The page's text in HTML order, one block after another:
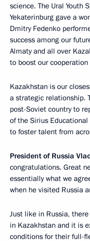
science. The Ural Youth
Yekaterinburg gave a
Dmitry Fedenko
success among our
Almaty and all over
to boost our
Kazakhstan is our
a strategic relationship.
post-Soviet country to
of the Sirius
to foster talent from
President of Russia
congratulations. Great
essentially what we
when he visited Russia
Just like in Russia,
in Kazakhstan and it is
conditions for their full-